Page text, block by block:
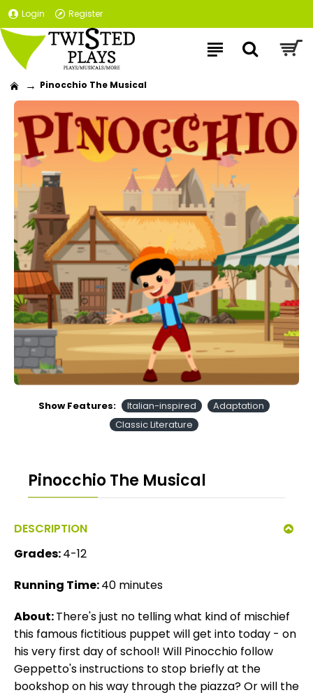
Login Register
Pinocchio The Musical
Show Features: Italian-inspired
Adaptation
Classic Literature
Pinocchio The Musical
DESCRIPTION
Grades:4-12
Running Time:40 minutes
About:There's just no telling what kind of mischief
this famous fictitious puppet will get into today - on
his very first day of school! Will Pinocchio follow
Geppetto's instructions to stop briefly at the
bookshop on his way through the piazza? Or will the